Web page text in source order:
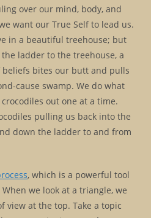
over our mind, body, and
want our True Self to lead us.
in a beautiful treehouse; but
ladder to the treehouse, a
bites our butt and pulls
cause swamp. We do what
out one at a time.
pulling us back into the
down the ladder to and from
, which is a powerful tool
we look at a triangle, we
view at the top. Take a topic